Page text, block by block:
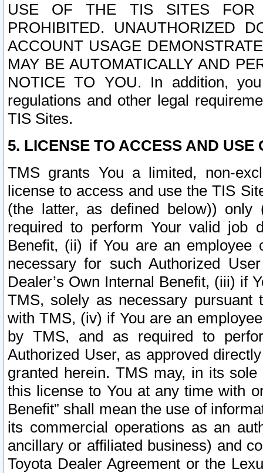
USE OF THE TIS SITES FOR
PROHIBITED. UNAUTHORIZED
ACCOUNT USAGE
MAY BE AUTOMATICALLY AND
NOTICE TO YOU. In addition,
regulations and other legal
TIS Sites.
5. LICENSE TO ACCESS AND USE
TMS grants You a limited, non-
license to access and use the TIS
(the latter, as defined below))
required to perform Your valid job
Benefit, (ii) if You are an
necessary for such Authorized
Dealer’s Own Internal Benefit, (iii) if
TMS, solely as necessary pursuant
with TMS, (iv) if You are an
by TMS, and as required to
Authorized User, as approved
granted herein. TMS may, in its
this license to You at any time with
Benefit” shall mean the use of
its commercial operations as an
ancillary or affiliated business) and
Toyota Dealer Agreement or the